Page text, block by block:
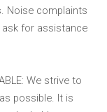
Noise complaints
for assistance
We strive to
possible. It is